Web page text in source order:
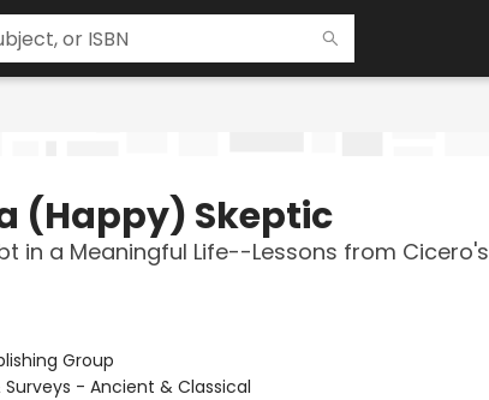
(Happy) Skeptic
in a Meaningful Life--Lessons from Cicero's
Group
Surveys - Ancient & Classical